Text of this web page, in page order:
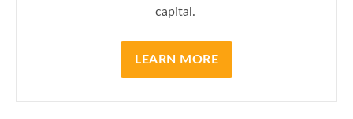
capital.
LEARN MORE